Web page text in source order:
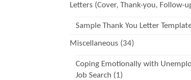
Letters (Cover, Thank-you, Follow-
Sample Thank You Letter
Miscellaneous (34)
Coping Emotionally with
Job Search (1)